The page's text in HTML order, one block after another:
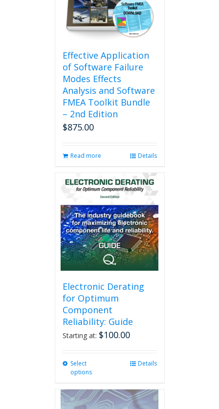
Effective Application
of Software Failure
Modes Effects
Analysis and Software
FMEA Toolkit Bundle
– 2nd Edition
$875.00
Read more Details
Electronic Derating
for Optimum
Component
Reliability: Guide
Starting at: $100.00
Select
options
multiple
variants.
Details